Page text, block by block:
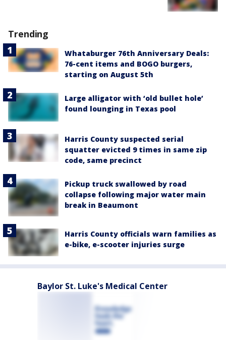
Trending
Whataburger 76th Anniversary Deals:
76-cent items and BOGO burgers,
starting on August 5th
Large alligator with ‘old bullet hole’
found lounging in Texas pool
Harris County suspected serial
squatter evicted 9 times in same zip
code, same precinct
Pickup truck swallowed by road
collapse following major water main
break in Beaumont
Harris County officials warn families as
e-bike, e-scooter injuries surge
Baylor St. Luke's Medical Center